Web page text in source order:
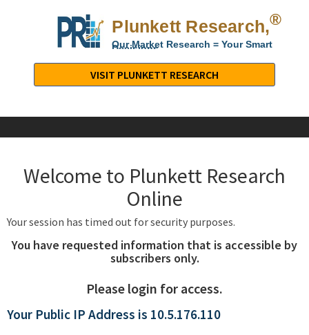
Plunkett Research,®
Our Market Research = Your Smart
Decisions
Research,
LTD.
Industry
Company
VISIT PLUNKETT RESEARCH
Welcome to Plunkett Research
Online
Your session has timed out for security purposes.
You have requested information that is accessible by
subscribers only.
Please login for access.
Your Public IP Address is 10.5.176.110